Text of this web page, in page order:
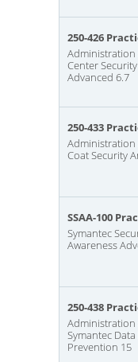
250-426
Administration
Center
Advanced 6.7
250-433
Administration
Coat Security
SSAA-100
Symantec
Awareness
250-438
Administration
Symantec
Prevention 15